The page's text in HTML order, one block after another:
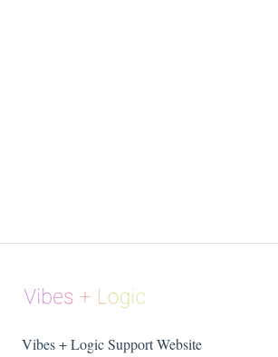
Vibes + Logic Support Website